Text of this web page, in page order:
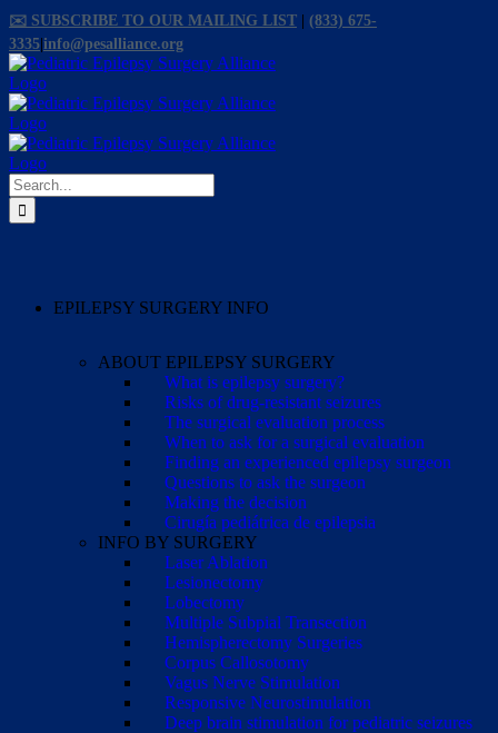
Skip
to
content
✉️ SUBSCRIBE TO OUR MAILING LIST
(833) 675-
3335 info@pesalliance.org
Facebook
X
Email
YouTube
Instagram
Search
for:
EPILEPSY SURGERY INFO
ABOUT EPILEPSY SURGERY
What is epilepsy surgery?
Risks of drug-resistant seizures
The surgical evaluation process
When to ask for a surgical evaluation
Finding an experienced epilepsy surgeon
Questions to ask the surgeon
Making the decision
Cirugía pediátrica de epilepsia
INFO BY SURGERY
Laser Ablation
Lesionectomy
Lobectomy
Multiple Subpial Transection
Hemispherectomy Surgeries
Corpus Callosotomy
Vagus Nerve Stimulation
Responsive Neurostimulation
Deep brain stimulation for pediatric seizures